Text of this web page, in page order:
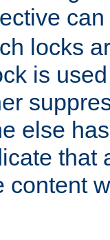
locks
is
else
that
content